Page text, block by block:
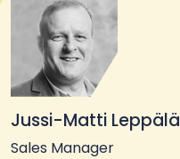
Jussi-Matti Leppälä
Sales Manager